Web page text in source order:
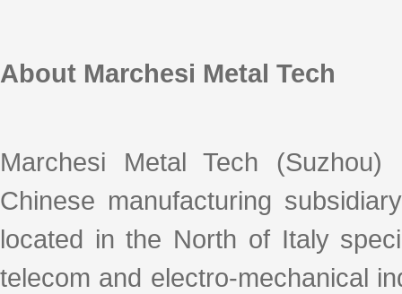
About Marchesi Metal Tech
Marchesi Metal Tech
Chinese manufacturing
located in the North of Italy
telecom and electro-mechanical